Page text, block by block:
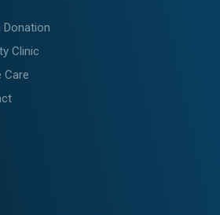
Donation
Clinic
Care